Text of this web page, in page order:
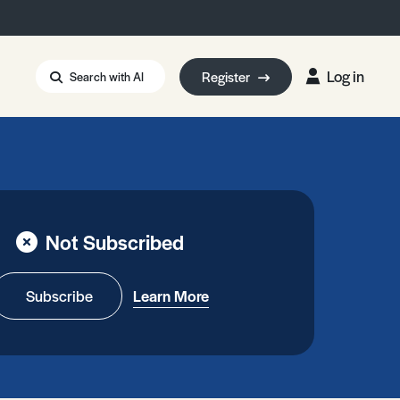
Bursary
Energy Blackout
or Curse?
LA Wildfires
Seeding
Search with AI Register Log in
Not Subscribed
Subscribe Learn More